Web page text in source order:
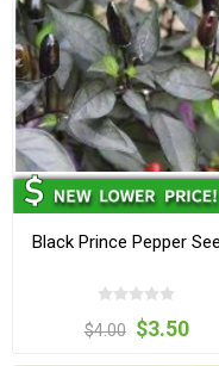
Black Prince Pepper
$4.00 $3.50